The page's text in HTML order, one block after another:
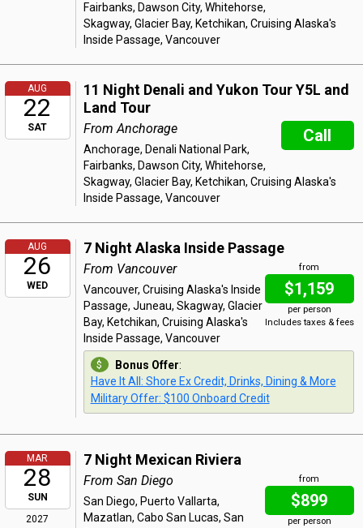
Fairbanks, Dawson City, Whitehorse,
Skagway, Glacier Bay, Ketchikan, Cruising Alaska's
Inside Passage, Vancouver
AUG
22
SAT
11 Night Denali and Yukon Tour Y5L and
Land Tour
Call
From Anchorage
Anchorage, Denali National Park,
Fairbanks, Dawson City, Whitehorse,
Skagway, Glacier Bay, Ketchikan, Cruising Alaska's
Inside Passage, Vancouver
AUG
26
WED
7 Night Alaska Inside Passage
from
$1,159
per person
Includes taxes & fees
From Vancouver
Vancouver, Cruising Alaska's Inside
Passage, Juneau, Skagway, Glacier
Bay, Ketchikan, Cruising Alaska's
Inside Passage, Vancouver
Bonus Offer:
Have It All: Shore Ex Credit, Drinks, Dining & More
Military Offer: $100 Onboard Credit
MAR
28
SUN
2027
7 Night Mexican Riviera
from
$899
per person
From San Diego
San Diego, Puerto Vallarta,
Mazatlan, Cabo San Lucas, San